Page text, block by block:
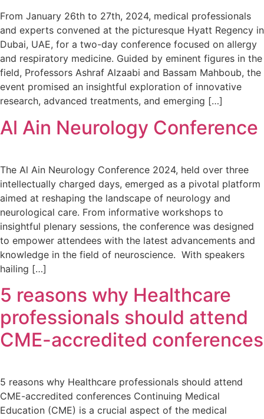
From January 26th to 27th, 2024, medical professionals
and experts convened at the picturesque Hyatt Regency in
Dubai, UAE, for a two-day conference focused on allergy
and respiratory medicine. Guided by eminent figures in the
field, Professors Ashraf Alzaabi and Bassam Mahboub, the
event promised an insightful exploration of innovative
research, advanced treatments, and emerging […]
Al Ain Neurology Conference
The Al Ain Neurology Conference 2024, held over three
intellectually charged days, emerged as a pivotal platform
aimed at reshaping the landscape of neurology and
neurological care. From informative workshops to
insightful plenary sessions, the conference was designed
to empower attendees with the latest advancements and
knowledge in the field of neuroscience. With speakers
hailing […]
5 reasons why Healthcare
professionals should attend
CME-accredited conferences
5 reasons why Healthcare professionals should attend
CME-accredited conferences Continuing Medical
Education (CME) is a crucial aspect of the medical